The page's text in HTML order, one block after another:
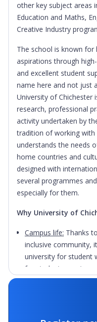
other key subject areas
Education and Maths,
Creative Industry
The school is known for
aspirations through
and excellent student
name here and not just
University of Chichester
research, professional
activity undertaken by
tradition of working
understands the needs
home countries and
designed with
several programmes
especially for them.
Why University of
Campus life: Thanks
inclusive community,
university for student
for student experience.
spaces, chill-out
and has a world-